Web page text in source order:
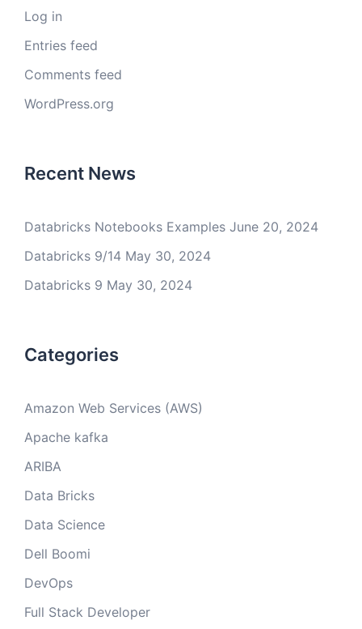
Log in
Entries feed
Comments feed
WordPress.org
Recent News
Databricks Notebooks Examples June 20, 2024
Databricks 9/14 May 30, 2024
Databricks 9 May 30, 2024
Categories
Amazon Web Services (AWS)
Apache kafka
ARIBA
Data Bricks
Data Science
Dell Boomi
DevOps
Full Stack Developer